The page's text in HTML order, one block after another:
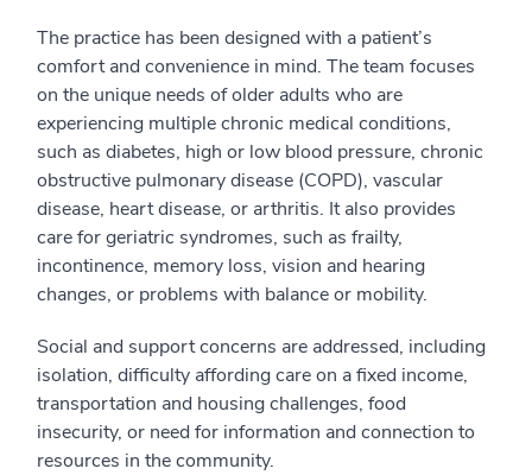
The practice has been designed with a patient’s
comfort and convenience in mind. The team focuses
on the unique needs of older adults who are
experiencing multiple chronic medical conditions,
such as diabetes, high or low blood pressure, chronic
obstructive pulmonary disease (COPD), vascular
disease, heart disease, or arthritis. It also provides
care for geriatric syndromes, such as frailty,
incontinence, memory loss, vision and hearing
changes, or problems with balance or mobility.
Social and support concerns are addressed, including
isolation, difficulty affording care on a fixed income,
transportation and housing challenges, food
insecurity, or need for information and connection to
resources in the community.